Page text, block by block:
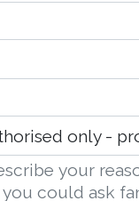
only -